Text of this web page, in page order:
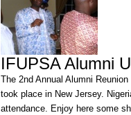
IFUPSA Alumni
The 2nd Annual Alumni
took place in New Jersey.
attendance. Enjoy here some